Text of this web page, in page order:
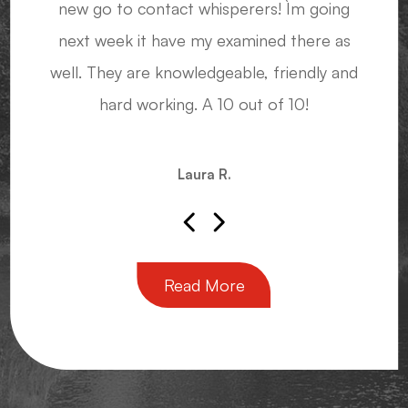
new go to contact whisperers! I`m going
next week it have my examined there as
well. They are knowledgeable, friendly and
hard working. A 10 out of 10!
Laura R.
glasses, knowing they'll have that shape
again when I need a new pair.
Sensei John M.
Read More